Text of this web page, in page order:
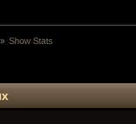
» Show Stats